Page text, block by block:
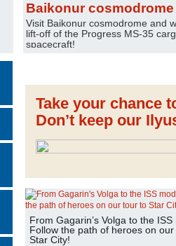
Baikonur
Visit Baikonur cosmodrome and
lift-off of the Progress MS-35
spacecraft!
Take your chance
Don’t keep our
From Gagarin’s Volga to the ISS
Follow the path of heroes on
Star City!